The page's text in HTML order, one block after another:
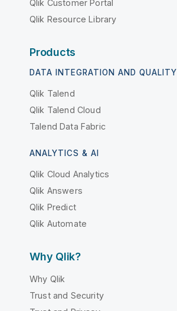
Qlik Customer Portal
Qlik Resource Library
Products
DATA INTEGRATION AND QUALITY
Qlik Talend
Qlik Talend Cloud
Talend Data Fabric
ANALYTICS & AI
Qlik Cloud Analytics
Qlik Answers
Qlik Predict
Qlik Automate
Why Qlik?
Why Qlik
Trust and Security